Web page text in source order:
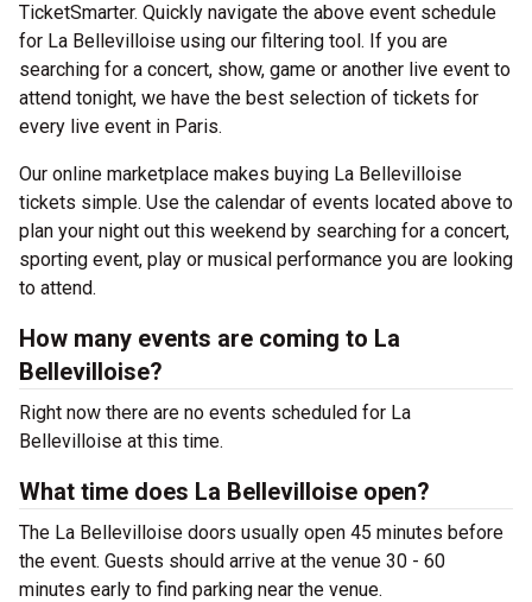
TicketSmarter. Quickly navigate the above event schedule
for La Bellevilloise using our filtering tool. If you are
searching for a concert, show, game or another live event to
attend tonight, we have the best selection of tickets for
every live event in Paris.
Our online marketplace makes buying La Bellevilloise
tickets simple. Use the calendar of events located above to
plan your night out this weekend by searching for a concert,
sporting event, play or musical performance you are looking
to attend.
How many events are coming to La
Bellevilloise?
Right now there are no events scheduled for La
Bellevilloise at this time.
What time does La Bellevilloise open?
The La Bellevilloise doors usually open 45 minutes before
the event. Guests should arrive at the venue 30 - 60
minutes early to find parking near the venue.